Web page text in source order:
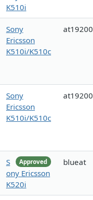
K510i
Sony
Ericsson
K510i/K510c
at19200
Sony
Ericsson
K510i/K510c
at19200
Approved
S
ony Ericsson
K520i
blueat